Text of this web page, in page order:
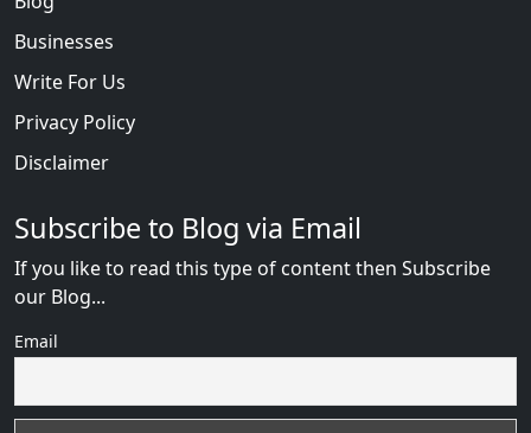
Businesses
Write For Us
Privacy Policy
Disclaimer
Subscribe to Blog via Email
If you like to read this type of content then Subscribe
our Blog...
Email